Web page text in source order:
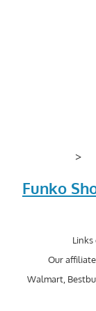
>
Funko
Links
Our
Walmart,